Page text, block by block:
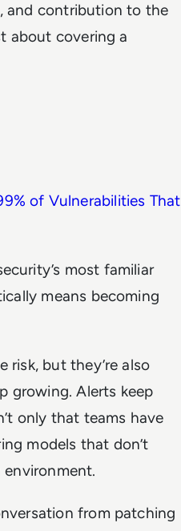
and contribution to the
about covering a
of Vulnerabilities That
most familiar
means becoming
risk, but they’re also
growing. Alerts keep
only that teams have
models that don’t
from patching